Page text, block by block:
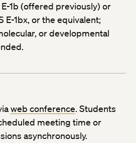
E-1b (offered previously) or
E-1bx, or the equivalent;
or developmental
web conference. Students
meeting time or
asynchronously.